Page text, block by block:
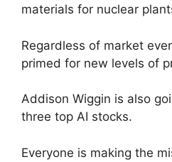
materials for nuclear
Regardless of market
primed for new levels of
Addison Wiggin is also
three top AI stocks.
Everyone is making the